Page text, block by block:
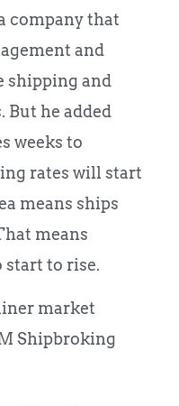
company that
and
shipping and
But he added
weeks to
rates will start
means ships
means
start to rise.
market
Shipbroking